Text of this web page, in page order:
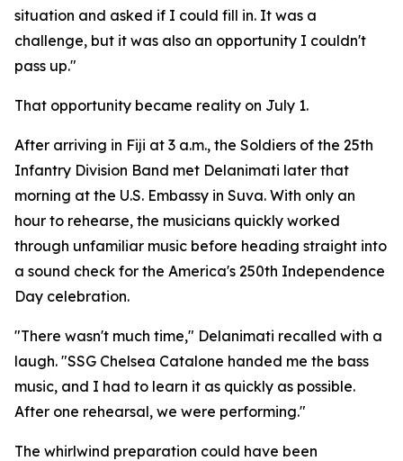
situation and asked if I could fill in. It was a
challenge, but it was also an opportunity I couldn't
pass up."
That opportunity became reality on July 1.
After arriving in Fiji at 3 a.m., the Soldiers of the 25th
Infantry Division Band met Delanimati later that
morning at the U.S. Embassy in Suva. With only an
hour to rehearse, the musicians quickly worked
through unfamiliar music before heading straight into
a sound check for the America's 250th Independence
Day celebration.
"There wasn't much time," Delanimati recalled with a
laugh. "SSG Chelsea Catalone handed me the bass
music, and I had to learn it as quickly as possible.
After one rehearsal, we were performing."
The whirlwind preparation could have been